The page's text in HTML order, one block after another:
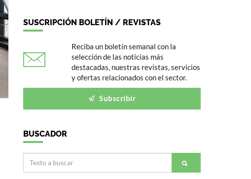
SUSCRIPCIÓN BOLETÍN / REVISTAS
Reciba un boletín semanal con la
selección de las noticias más
destacadas, nuestras revistas, servicios
y ofertas relacionados con el sector.
Subscribir
BUSCADOR